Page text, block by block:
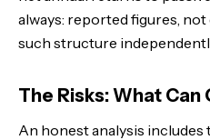
always: reported figures,
such structure
The Risks: What Can
An honest analysis includes